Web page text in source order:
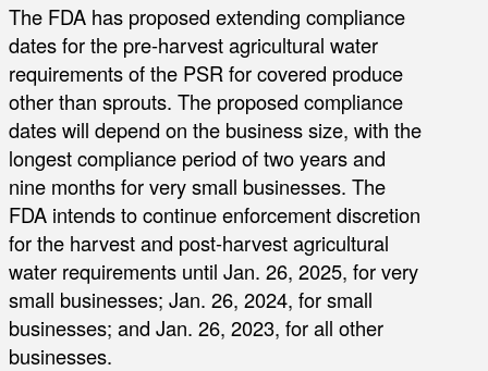
The FDA has proposed extending compliance
dates for the pre-harvest agricultural water
requirements of the PSR for covered produce
other than sprouts. The proposed compliance
dates will depend on the business size, with the
longest compliance period of two years and
nine months for very small businesses. The
FDA intends to continue enforcement discretion
for the harvest and post-harvest agricultural
water requirements until Jan. 26, 2025, for very
small businesses; Jan. 26, 2024, for small
businesses; and Jan. 26, 2023, for all other
businesses.